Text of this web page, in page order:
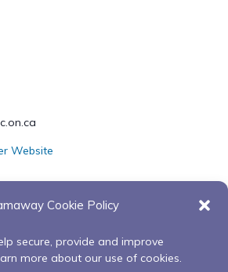
Cookie Policy
secure, provide and improve
more about our use of cookies.
Website
Hub